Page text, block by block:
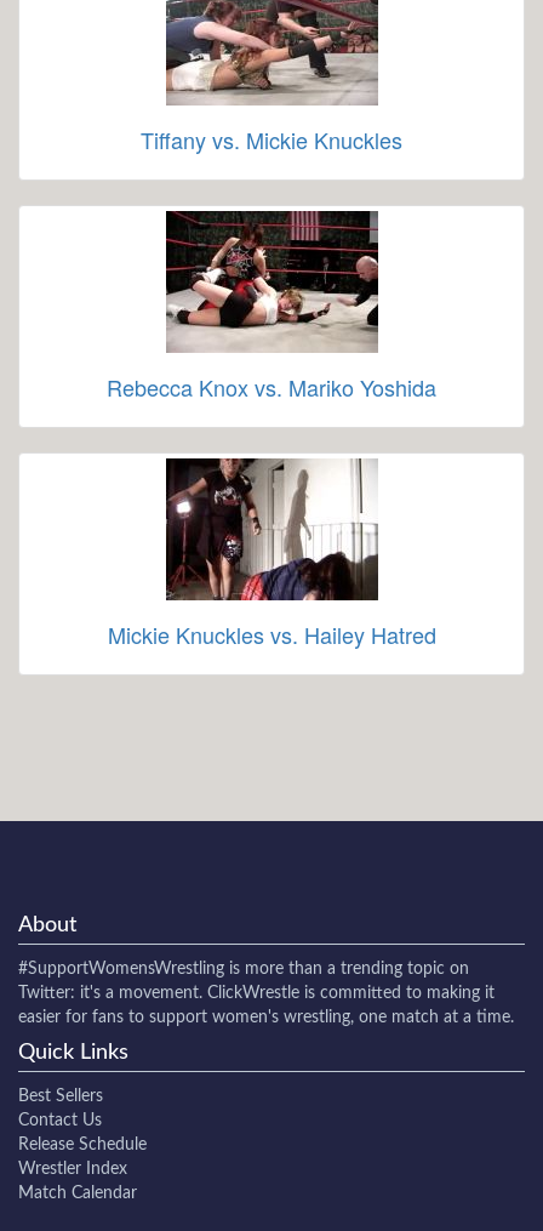
Tiffany vs. Mickie Knuckles
Rebecca Knox vs. Mariko Yoshida
Mickie Knuckles vs. Hailey Hatred
About
#SupportWomensWrestling is more than a trending topic on
Twitter: it's a movement. ClickWrestle is committed to making it
easier for fans to support women's wrestling, one match at a time.
Quick Links
Best Sellers
Contact Us
Release Schedule
Wrestler Index
Match Calendar